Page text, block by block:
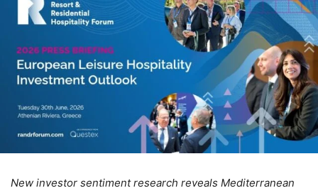
New investor sentiment research reveals Mediterranean